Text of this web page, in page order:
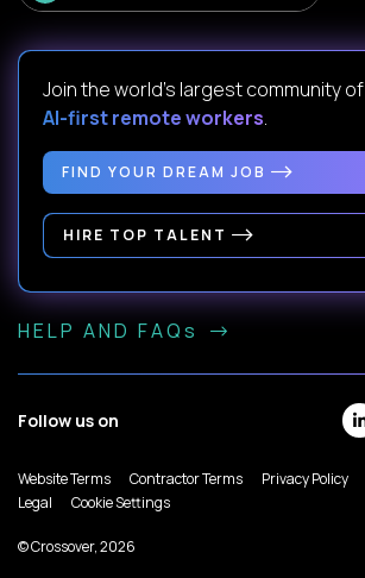
Join the world's largest community of
AI-first remote workers.
FIND YOUR DREAM JOB
HIRE TOP TALENT
HELP AND FAQs
Follow us on
Website Terms Contractor Terms
Privacy Policy
Legal
Cookie Settings
© Crossover, 2026